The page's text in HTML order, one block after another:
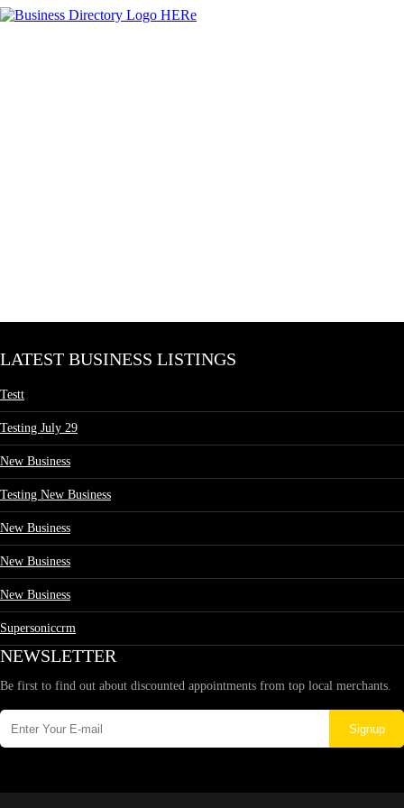
LATEST BUSINESS LISTINGS
Testt
Testing July 29
New Business
Testing New Business
New Business
New Business
New Business
Supersoniccrm
NEWSLETTER
Be first to find out about discounted appointments from top local merchants.
Signup